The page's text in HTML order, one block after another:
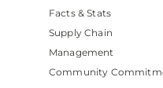
Facts & Stats
Supply Chain
Management
Community